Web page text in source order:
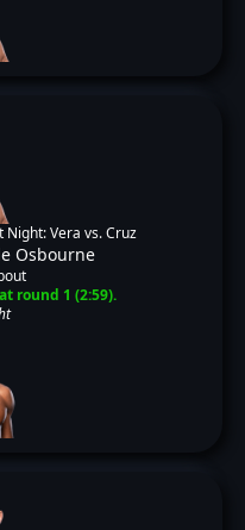
Night: Vera vs. Cruz
Osbourne
round 1 (2:59).